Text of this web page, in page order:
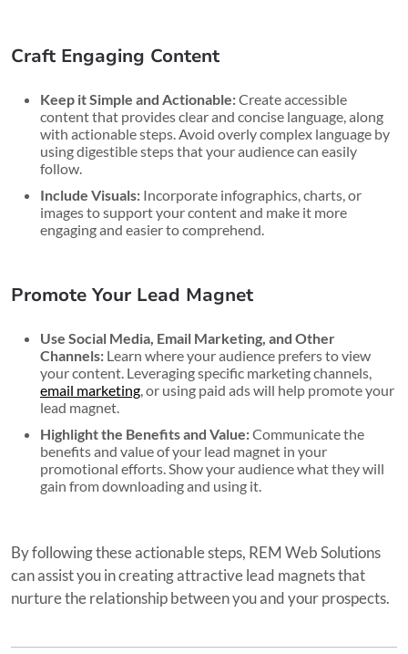
Craft Engaging Content
Keep it Simple and Actionable:Create accessible
content that provides clear and concise language, along
with actionable steps. Avoid overly complex language by
using digestible steps that your audience can easily
follow.
Include Visuals: Incorporate infographics, charts, or
images to support your content and make it more
engaging and easier to comprehend.
Promote Your Lead Magnet
Use Social Media, Email Marketing, and Other
Channels: Learn where your audience prefers to view
your content. Leveraging specific marketing channels,
email marketing , or using paid ads will help promote your
lead magnet.
Highlight the Benefits and Value:Communicate the
benefits and value of your lead magnet in your
promotional efforts. Show your audience what they will
gain from downloading and using it.
By following these actionable steps, REM Web Solutions
can assist you in creating attractive lead magnets that
nurture the relationship between you and your prospects.